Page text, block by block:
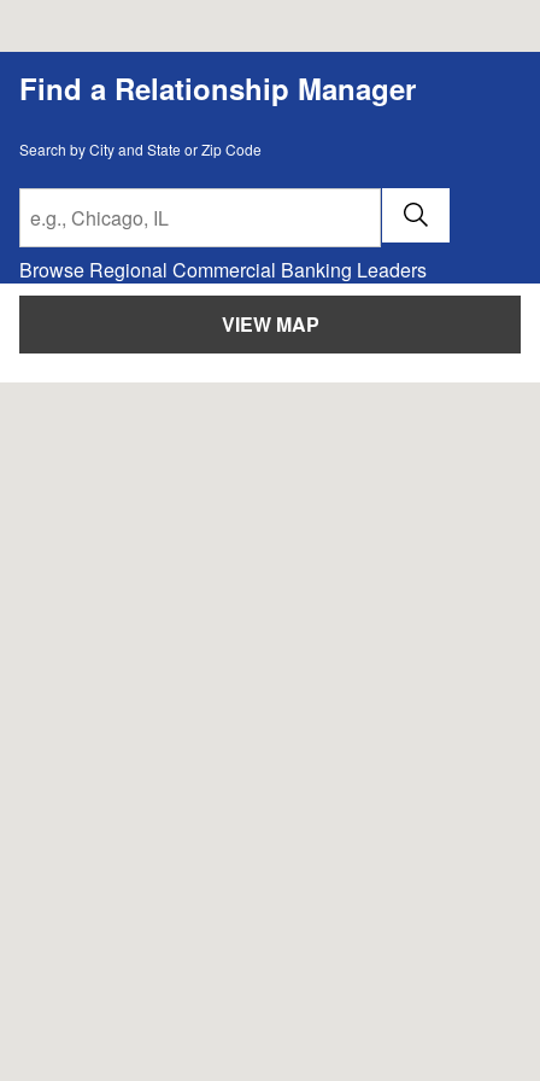
Find a Relationship Manager
Search by City and State or Zip Code
City, State/Provice, Zip or City & Country
Browse Regional Commercial Banking Leaders
VIEW MAP